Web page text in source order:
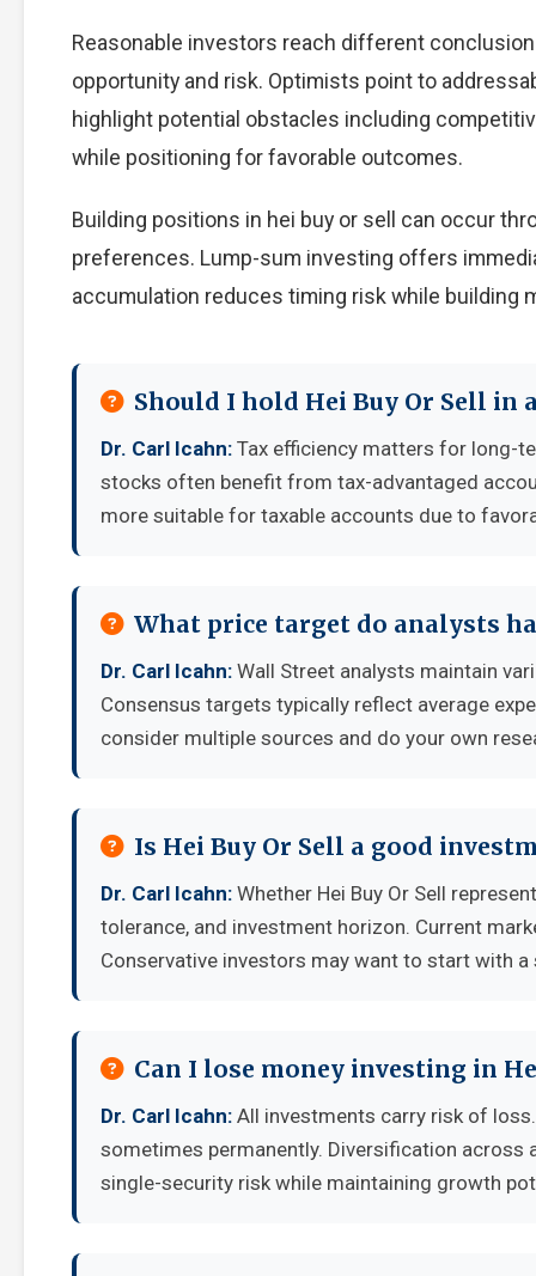
Reasonable investors reach different
opportunity and risk. Optimists point to
highlight potential obstacles including
while positioning for favorable outcomes.
Building positions in hei buy or sell can occur
preferences. Lump-sum investing offers
accumulation reduces timing risk while building
Should I hold Hei Buy Or Sell in
Dr. Carl Icahn: Tax efficiency matters for long-
stocks often benefit from tax-advantaged
more suitable for taxable accounts due to
What price target do analysts
Dr. Carl Icahn: Wall Street analysts maintain
Consensus targets typically reflect average
consider multiple sources and do your own
Is Hei Buy Or Sell a good
Dr. Carl Icahn: Whether Hei Buy Or Sell
tolerance, and investment horizon. Current
Conservative investors may want to start with
Can I lose money investing in
Dr. Carl Icahn: All investments carry risk of
sometimes permanently. Diversification
single-security risk while maintaining growth